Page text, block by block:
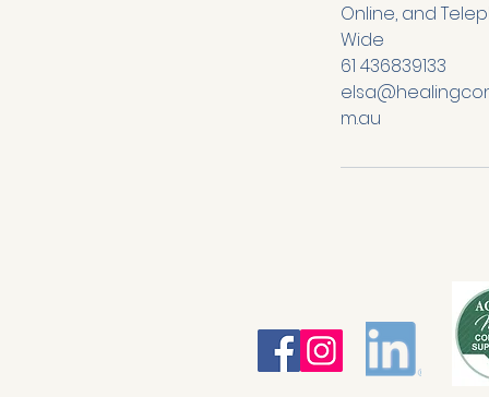
Online, and
Wide
61 436839133
m.au